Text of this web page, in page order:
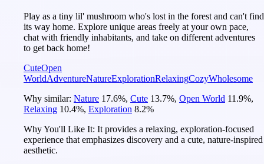
Play as a tiny lil' mushroom who's lost in the forest and can't find
its way home. Explore unique areas freely at your own pace,
chat with friendly inhabitants, and take on different adventures
to get back home!
CuteOpen
WorldAdventureNatureExplorationRelaxingCozyWholesome
Why similar: Nature 17.6%, Cute 13.7%, Open World 11.9%,
Relaxing 10.4%, Exploration 8.2%
Why You'll Like It: It provides a relaxing, exploration-focused
experience that emphasizes discovery and a cute, nature-inspired
aesthetic.